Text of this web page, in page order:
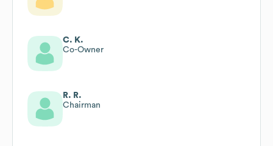
C. K.
Co-Owner
R. R.
Chairman